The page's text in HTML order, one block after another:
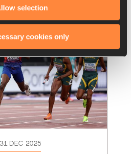
selection
cookies only
31 DEC 2025